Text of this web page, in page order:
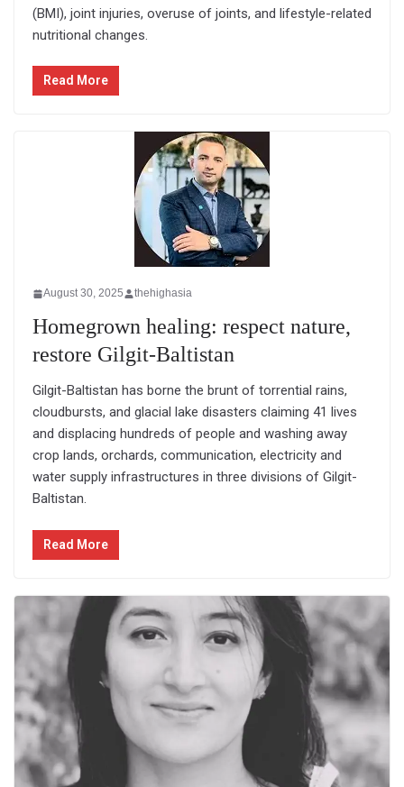
(BMI), joint injuries, overuse of joints, and lifestyle-related
nutritional changes.
Read More
August 30, 2025 thehighasia
Homegrown healing: respect nature,
restore Gilgit-Baltistan
Gilgit-Baltistan has borne the brunt of torrential rains,
cloudbursts, and glacial lake disasters claiming 41 lives
and displacing hundreds of people and washing away
crop lands, orchards, communication, electricity and
water supply infrastructures in three divisions of Gilgit-
Baltistan.
Read More